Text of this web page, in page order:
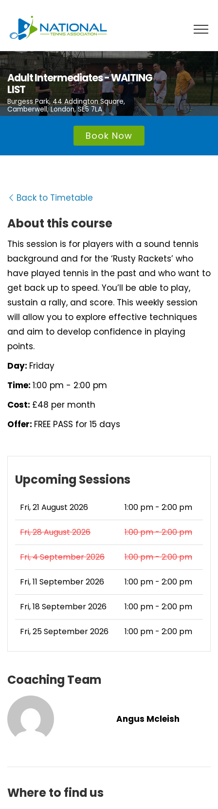
content
Adult Intermediates - WAITING
LIST
Burgess Park, 44 Addington Square,
Camberwell, London, SE5 7LA
Book Now
Back to Timetable
About this course
This session is for players with a sound tennis
background and for the ‘Rusty Rackets’ who
have played tennis in the past and who want to
get back up to speed. You’ll be able to play,
sustain a rally, and score. This weekly session
will allow you to explore effective techniques
and aim to develop confidence in playing
points.
Day: Friday
Time: 1:00 pm - 2:00 pm
Cost: £48 per month
Offer: FREE PASS for 15 days
Upcoming Sessions
Fri, 21 August 2026 1:00 pm - 2:00 pm
Fri, 28 August 2026 1:00 pm - 2:00 pm
Fri, 4 September 2026 1:00 pm - 2:00 pm
Fri, 11 September 2026 1:00 pm - 2:00 pm
Fri, 18 September 2026 1:00 pm - 2:00 pm
Fri, 25 September 2026 1:00 pm - 2:00 pm
Coaching Team
Angus Mcleish
Where to find us